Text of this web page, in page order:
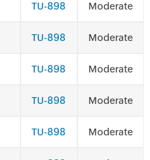
TU-898 Moderate
TU-898 Moderate
TU-898 Moderate
TU-898 Moderate
TU-898 Moderate